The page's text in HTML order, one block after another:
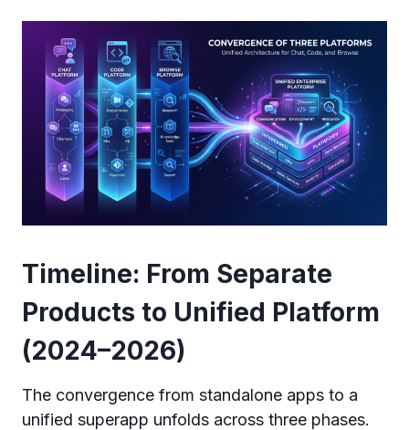
Timeline: From Separate
Products to Unified Platform
(2024–2026)
The convergence from standalone apps to a
unified superapp unfolds across three phases.